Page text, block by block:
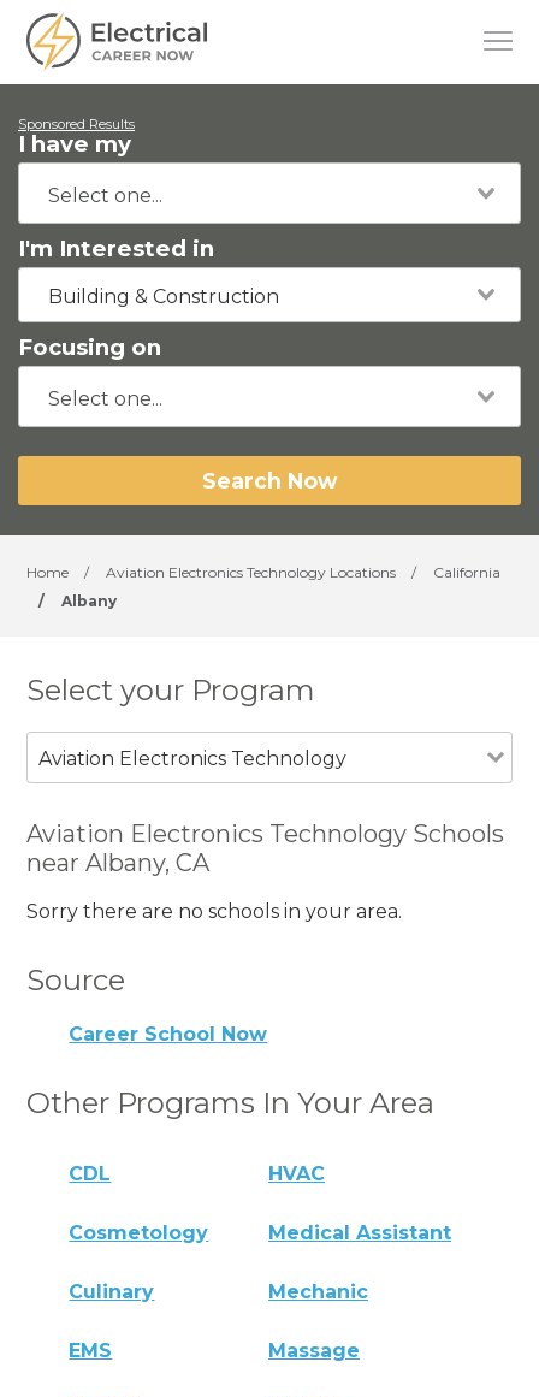
Sponsored Results
I have my
I'm Interested in
Building & Construction
Focusing on
Search Now
Home / Aviation Electronics Technology Locations /
California
/
Albany
Select your Program
Aviation Electronics Technology
Aviation Electronics Technology Schools
near Albany, CA
Sorry there are no schools in your area.
Source
Career School Now
Other Programs In Your Area
CDL HVAC
Cosmetology Medical Assistant
Culinary Mechanic
EMS Massage